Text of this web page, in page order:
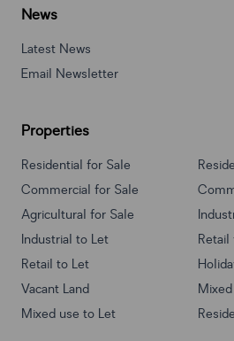
News
Latest News
Email Newsletter
Properties
Residential for Sale
Commercial for Sale
Agricultural for Sale
Industrial to Let
Retail
Retail to Let
Vacant Land
Mixed use to Let